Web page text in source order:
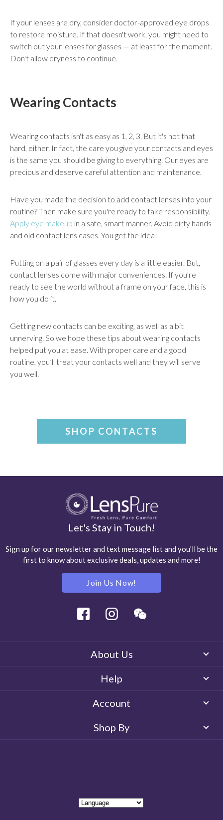
If your lenses are dry, consider doctor-approved eye drops
to restore moisture. If that doesn't work, you might need to
switch out your lenses for glasses — at least for the moment.
Don't allow dryness to continue.
Wearing Contacts
Wearing contacts isn't as easy as 1, 2, 3. But it's not that
hard, either. In fact, the care you give your contacts and eyes
is the same you should be giving to everything. Our eyes are
precious and deserve careful attention and maintenance.
Have you made the decision to add contact lenses into your
routine? Then make sure you're ready to take responsibility.
Apply eye makeup in a safe, smart manner. Avoid dirty hands
and old contact lens cases. You get the idea!
Putting on a pair of glasses every day is a little easier. But,
contact lenses come with major conveniences. If you're
ready to see the world without a frame on your face, this is
how you do it.
Getting new contacts can be exciting, as well as a bit
unnerving. So we hope these tips about wearing contacts
helped put you at ease. With proper care and a good
routine, you’ll treat your contacts well and they will serve
you well.
SHOP CONTACTS
Let's Stay in Touch!
Sign up for our newsletter and text message list and you'll be the
first to know about exclusive deals, updates and more!
Join Us Now!
Facebook Instagram
About Us
Help
Account
Shop By